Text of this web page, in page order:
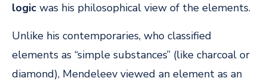
logic was his philosophical view of the elements.
Unlike his contemporaries, who classified
elements as “simple substances” (like charcoal or
diamond), Mendeleev viewed an element as an